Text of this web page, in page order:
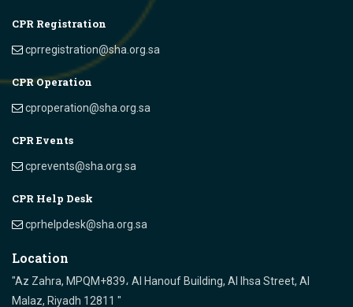
CPR Registration
cprregistration@sha.org.sa
CPR Operation
cproperation@sha.org.sa
CPR Events
cprevents@sha.org.sa
CPR Help Desk
cprhelpdesk@sha.org.sa
Location
"Az Zahra, MPQM+839، Al Hanouf Building, Al Ihsa Street, Al
Malaz, Riyadh 12811 "